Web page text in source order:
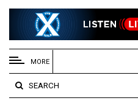
EXTENDED
MENU
About
Us
MORE
SEARCH